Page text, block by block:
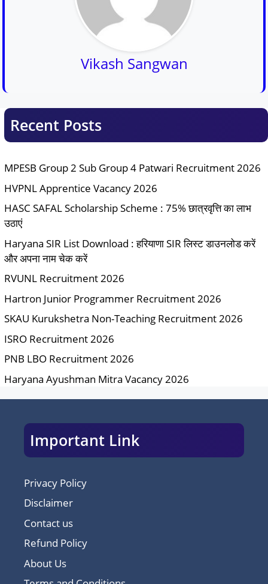
Vikash Sangwan
Recent Posts
MPESB Group 2 Sub Group 4 Patwari Recruitment 2026
HVPNL Apprentice Vacancy 2026
HASC SAFAL Scholarship Scheme : 75% छात्रवृत्ति का लाभ
उठाएं
Haryana SIR List Download : हरियाणा SIR लिस्ट डाउनलोड करें
और अपना नाम चेक करें
RVUNL Recruitment 2026
Hartron Junior Programmer Recruitment 2026
SKAU Kurukshetra Non-Teaching Recruitment 2026
ISRO Recruitment 2026
PNB LBO Recruitment 2026
Haryana Ayushman Mitra Vacancy 2026
Important Link
Privacy Policy
Disclaimer
Contact us
Refund Policy
About Us